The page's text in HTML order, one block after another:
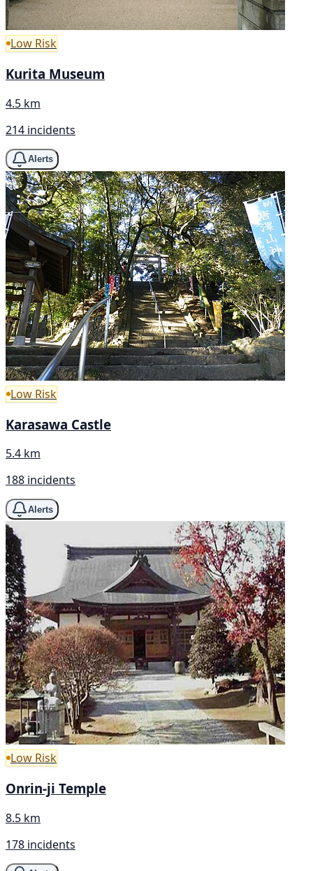
Low Risk
Kurita Museum
4.5 km
214 incidents
Alerts
Low Risk
Karasawa Castle
5.4 km
188 incidents
Alerts
Low Risk
Onrin-ji Temple
8.5 km
178 incidents